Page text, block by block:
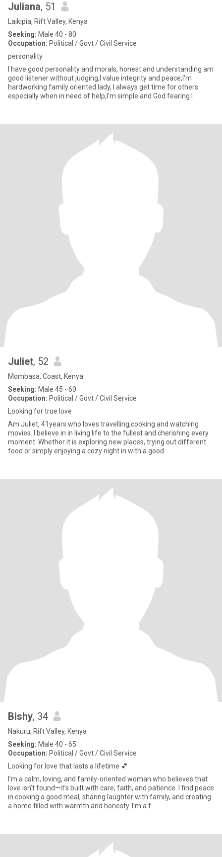
Juliana, 51
Laikipia, Rift Valley, Kenya
Seeking: Male 40 - 80
Occupation: Political / Govt / Civil Service
personality
I have good personality and morals, honest and understanding am
good listener without judging,I value integrity and peace,I'm
hardworking family oriented lady, I always get time for others
especially when in need of help,I'm simple and God fearing I
Juliet, 52
Mombasa, Coast, Kenya
Seeking: Male 45 - 60
Occupation: Political / Govt / Civil Service
Looking for true love
Am Juliet, 41years who loves travelling,cooking and watching
movies. I believe in in living life to the fullest and cherishing every
moment. Whether it is exploring new places, trying out different
food or simply enjoying a cozy night in with a good
Bishy, 34
Nakuru, Rift Valley, Kenya
Seeking: Male 40 - 65
Occupation: Political / Govt / Civil Service
Looking for love that lasts a lifetime 💕
I’m a calm, loving, and family-oriented woman who believes that
love isn’t found—it’s built with care, faith, and patience. I find peace
in cooking a good meal, sharing laughter with family, and creating
a home filled with warmth and honesty. I’m a f